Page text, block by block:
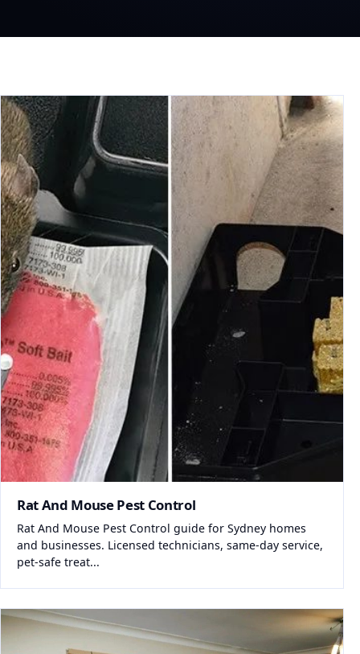
Rat And Mouse Pest Control
Rat And Mouse Pest Control guide for Sydney homes
and businesses. Licensed technicians, same-day service,
pet-safe treat...